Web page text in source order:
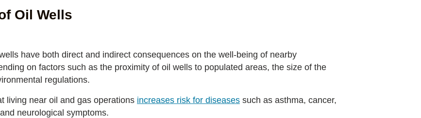
Oil Wells
have both direct and indirect consequences on the well-being of nearby
on factors such as the proximity of oil wells to populated areas, the size of the
regulations.
living near oil and gas operations increases risk for diseases such as asthma, cancer,
neurological symptoms.